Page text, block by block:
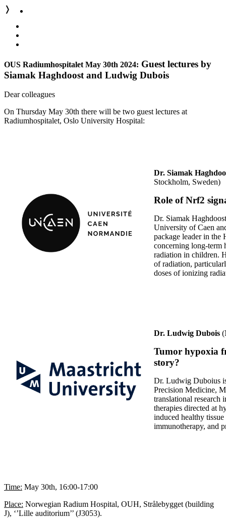
❭
OUS Radiumhospitalet May 30th 2024: Guest lectures by
Siamak Haghdoost and Ludwig Dubois
Dear colleagues
On Thursday May 30th there will be two guest lectures at
Radiumhospitalet, Oslo University Hospital:
Dr. Siamak
Stockholm, Sweden)
Role of Nrf2
Dr. Siamak
University of Caen
package leader in
concerning long-term
radiation in children.
of radiation,
doses of ionizing
Dr. Ludwig Dubois
Tumor hypoxia
story?
Dr. Ludwig Duboius
Precision Medicine,
translational research
therapies directed at
induced healthy
immunotherapy, and
Time: May 30th, 16:00-17:00
Place: Norwegian Radium Hospital, OUH, Strålebygget (building
J), ‘’Lille auditorium’’ (J3053).